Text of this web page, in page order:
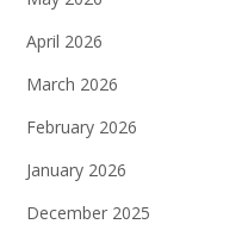
April 2026
March 2026
February 2026
January 2026
December 2025